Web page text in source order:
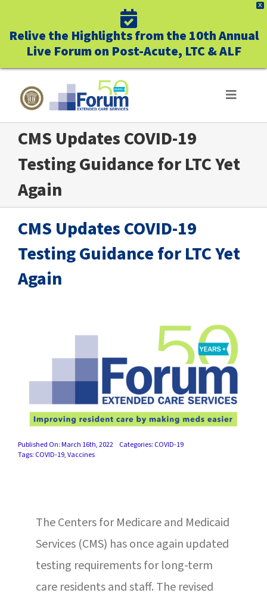
X
Relive the Highlights from the 10th Annual
Live Forum on Post-Acute, LTC & ALF
content
Toggle
ABOUT US
WHO WE SERVE
UNIQUELY FORUM
SUCCESS STORIES
C.E. PROGRAM REGISTRATION
EDUCATION & RESOURCES
CMS Updates COVID-19
Testing Guidance for LTC Yet
Again
CMS Updates COVID-19
Testing Guidance for LTC Yet
Again
Published On: March 16th, 2022 Categories: COVID-19
Tags: COVID-19,Vaccines
The Centers for Medicare and Medicaid
Services (CMS) has once again updated
testing requirements for long-term
care residents and staff. The revised